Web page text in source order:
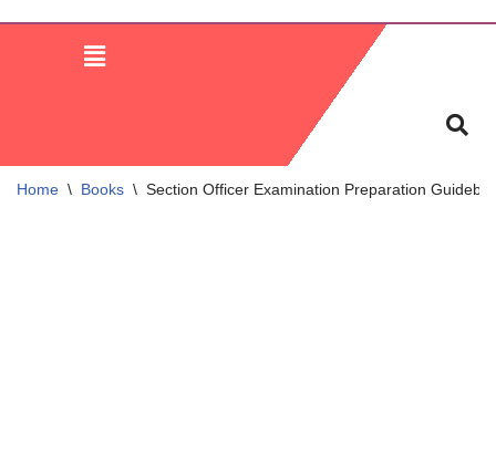
Home \ Books \ Section Officer Examination Preparation